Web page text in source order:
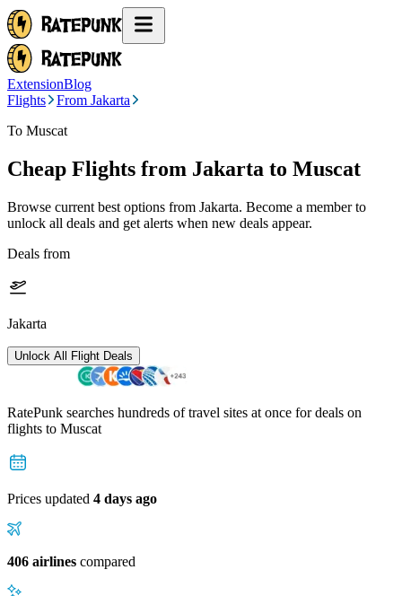
ExtensionBlog
Flights
From Jakarta
To Muscat
Cheap Flights from Jakarta to Muscat
Browse current best options from Jakarta. Become a member to
unlock all deals and get alerts when new deals appear.
Deals from
Jakarta
Unlock All Flight Deals
RatePunk searches hundreds of travel sites at once for deals on
flights to Muscat
Prices updated 4 days ago
406 airlines compared